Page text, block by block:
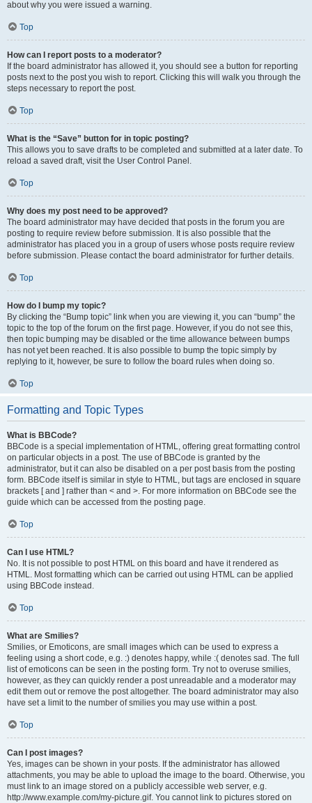
about why you were issued a warning.
Top
How can I report posts to a moderator?
If the board administrator has allowed it, you should see a button for reporting
posts next to the post you wish to report. Clicking this will walk you through the
steps necessary to report the post.
Top
What is the “Save” button for in topic posting?
This allows you to save drafts to be completed and submitted at a later date. To
reload a saved draft, visit the User Control Panel.
Top
Why does my post need to be approved?
The board administrator may have decided that posts in the forum you are
posting to require review before submission. It is also possible that the
administrator has placed you in a group of users whose posts require review
before submission. Please contact the board administrator for further details.
Top
How do I bump my topic?
By clicking the “Bump topic” link when you are viewing it, you can “bump” the
topic to the top of the forum on the first page. However, if you do not see this,
then topic bumping may be disabled or the time allowance between bumps
has not yet been reached. It is also possible to bump the topic simply by
replying to it, however, be sure to follow the board rules when doing so.
Top
Formatting and Topic Types
What is BBCode?
BBCode is a special implementation of HTML, offering great formatting control
on particular objects in a post. The use of BBCode is granted by the
administrator, but it can also be disabled on a per post basis from the posting
form. BBCode itself is similar in style to HTML, but tags are enclosed in square
brackets [ and ] rather than < and >. For more information on BBCode see the
guide which can be accessed from the posting page.
Top
Can I use HTML?
No. It is not possible to post HTML on this board and have it rendered as
HTML. Most formatting which can be carried out using HTML can be applied
using BBCode instead.
Top
What are Smilies?
Smilies, or Emoticons, are small images which can be used to express a
feeling using a short code, e.g. :) denotes happy, while :( denotes sad. The full
list of emoticons can be seen in the posting form. Try not to overuse smilies,
however, as they can quickly render a post unreadable and a moderator may
edit them out or remove the post altogether. The board administrator may also
have set a limit to the number of smilies you may use within a post.
Top
Can I post images?
Yes, images can be shown in your posts. If the administrator has allowed
attachments, you may be able to upload the image to the board. Otherwise, you
must link to an image stored on a publicly accessible web server, e.g.
http://www.example.com/my-picture.gif. You cannot link to pictures stored on